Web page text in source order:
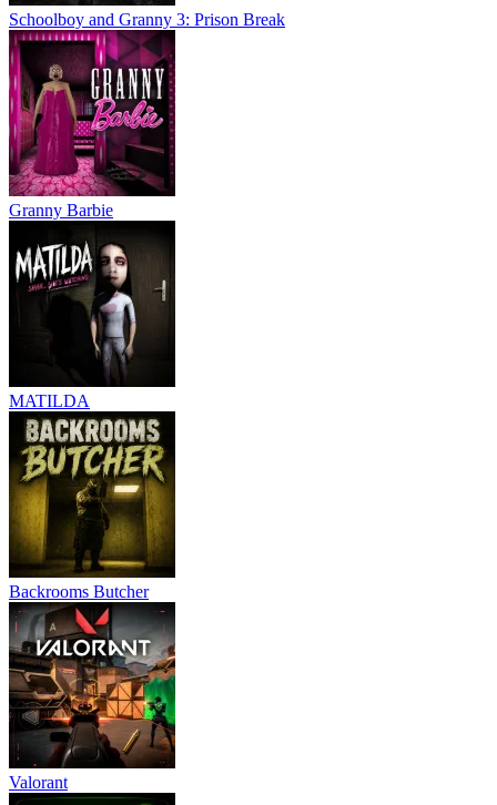
Schoolboy and Granny 3: Prison Break
Granny Barbie
MATILDA
Backrooms Butcher
Valorant